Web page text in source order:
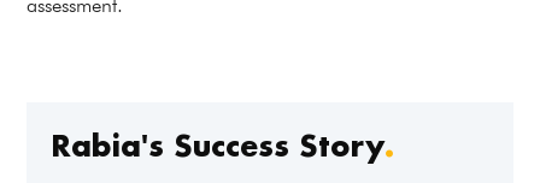
assessment.
Rabia's Success Story.